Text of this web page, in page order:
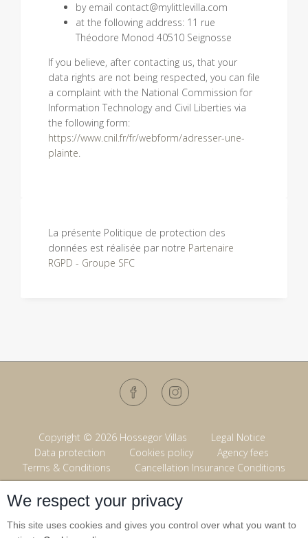
by email contact@mylittlevilla.com
at the following address: 11 rue
Théodore Monod 40510 Seignosse
If you believe, after contacting us, that your
data rights are not being respected, you can file
a complaint with the National Commission for
Information Technology and Civil Liberties via
the following form:
https://www.cnil.fr/fr/webform/adresser-une-
plainte.
La présente Politique de protection des
données est réalisée par notre Partenaire
RGPD - Groupe SFC
Copyright © 2026 Hossegor Villas
Legal Notice
Data protection
Cookies policy
Agency fees
Terms & Conditions
Cancellation Insurance Conditions
Powered by
We respect your privacy
This site uses cookies and gives you control over what you want to